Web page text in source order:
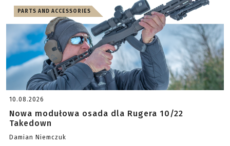
PARTS AND ACCESSORIES
10.08.2026
Nowa modułowa osada dla Rugera 10/22
Takedown
Damian Niemczuk